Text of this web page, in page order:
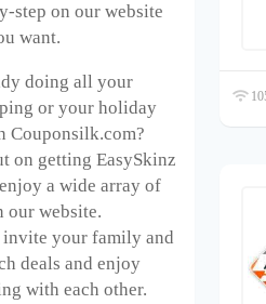
step on our website
want.
doing all your
or your holiday
Couponsilk.com?
on getting EasySkinz
a wide array of
our website.
invite your family and
deals and enjoy
with each other.